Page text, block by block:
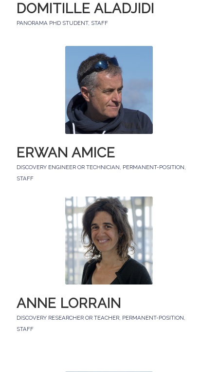
DOMITILLE ALADJIDI
PANORAMA PHD STUDENT, STAFF
ERWAN AMICE
DISCOVERY ENGINEER OR TECHNICIAN, PERMANENT-POSITION,
STAFF
ANNE LORRAIN
DISCOVERY RESEARCHER OR TEACHER, PERMANENT-POSITION,
STAFF